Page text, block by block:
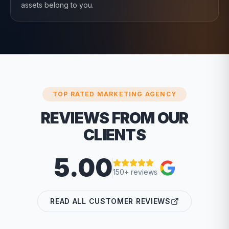
assets belong to you.
TOP RATED MARKETING AGENCY
REVIEWS FROM OUR
CLIENTS
5.00150+ reviews
READ ALL CUSTOMER REVIEWS